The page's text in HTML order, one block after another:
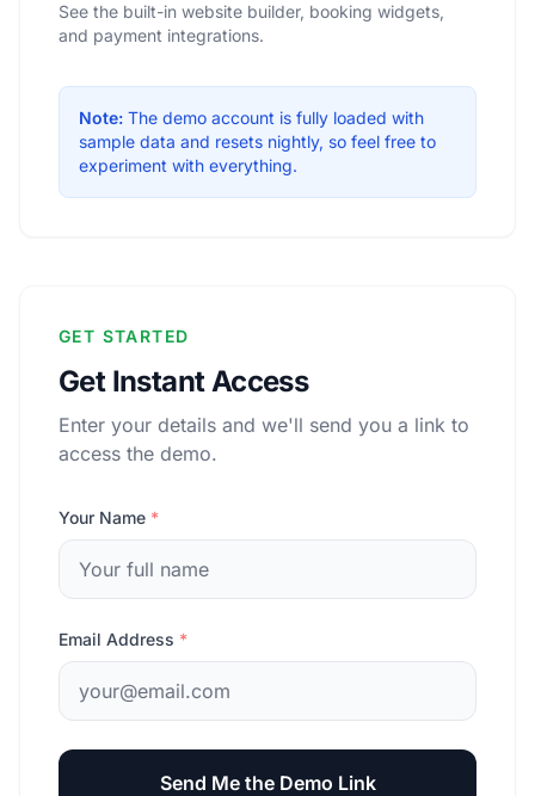
See the built-in website builder, booking widgets,
and payment integrations.
Note: The demo account is fully loaded with
sample data and resets nightly, so feel free to
experiment with everything.
GET STARTED
Get Instant Access
Enter your details and we'll send you a link to
access the demo.
Your Name *
Email Address *
Send Me the Demo Link